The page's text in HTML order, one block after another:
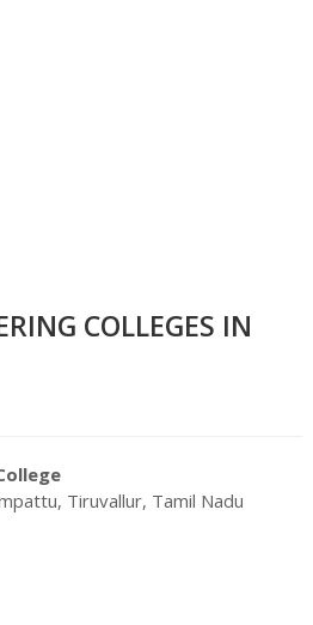
COLLEGES IN
Tiruvallur, Tamil Nadu